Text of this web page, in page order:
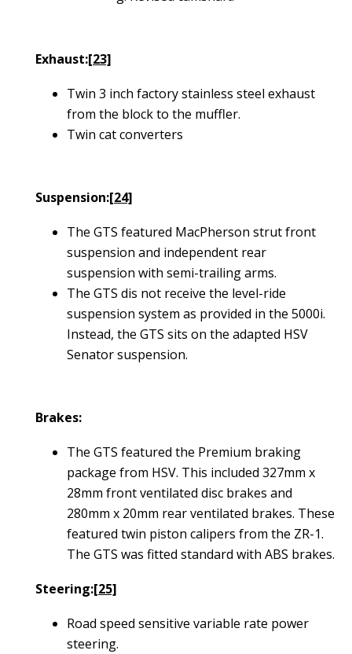
Exhaust:[23]
Twin 3 inch factory stainless steel exhaust
from the block to the muffler.
Twin cat converters
Suspension:[24]
The GTS featured MacPherson strut front
suspension and independent rear
suspension with semi-trailing arms.
The GTS dis not receive the level-ride
suspension system as provided in the 5000i.
Instead, the GTS sits on the adapted HSV
Senator suspension.
Brakes:
The GTS featured the Premium braking
package from HSV. This included 327mm x
28mm front ventilated disc brakes and
280mm x 20mm rear ventilated brakes. These
featured twin piston calipers from the ZR-1.
The GTS was fitted standard with ABS brakes.
Steering:[25]
Road speed sensitive variable rate power
steering.